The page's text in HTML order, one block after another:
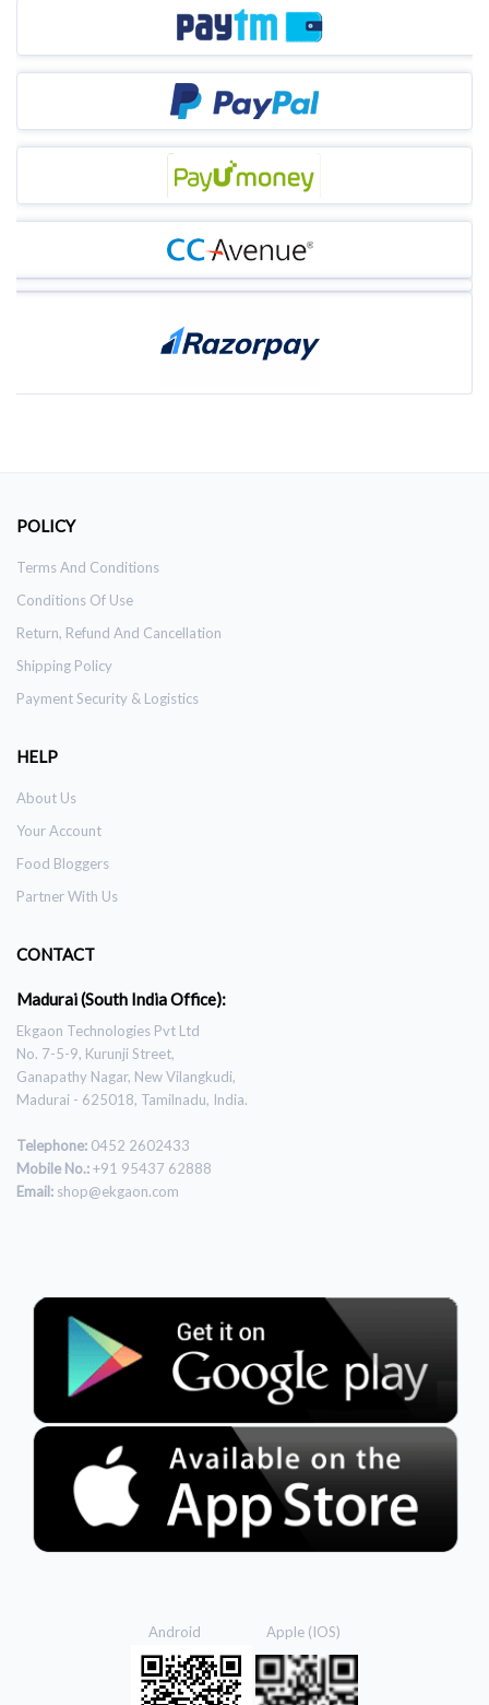
POLICY
Terms And Conditions
Conditions Of Use
Return, Refund And Cancellation
Shipping Policy
Payment Security & Logistics
HELP
About Us
Your Account
Food Bloggers
Partner With Us
CONTACT
Madurai (South India Office):
Ekgaon Technologies Pvt Ltd
No. 7-5-9, Kurunji Street,
Ganapathy Nagar, New Vilangkudi,
Madurai - 625018, Tamilnadu, India.
Telephone: 0452 2602433
Mobile No.:+91 95437 62888
Email: shop@ekgaon.com
Android Apple (IOS)